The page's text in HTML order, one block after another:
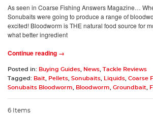
As seen in Coarse Fishing Answers Magazine…
Sonubaits were going to produce a range of
excited! Bloodworm is THE natural food source for
what better ingredient
Continue reading →
Posted in: Buying Guides News Tackle Reviews
Tagged: Bait Pellets Sonubaits Liquids Coarse
Sonubaits Bloodworm
Bloodworm Groundbait
6 Items